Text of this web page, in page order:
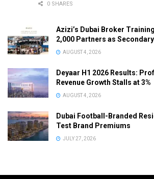
0 SHARES
Azizi’s Dubai Broker
2,000 Partners as
AUGUST 4, 2026
Deyaar H1 2026 Results:
Revenue Growth Stalls at 3%
AUGUST 4, 2026
Dubai Football-Branded
Test Brand Premiums
JULY 27, 2026